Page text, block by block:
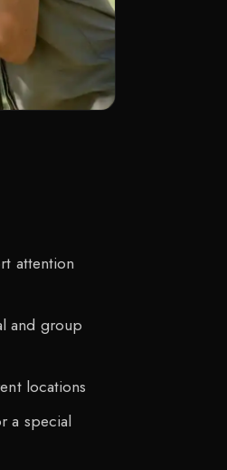
attention
and group
locations
a special